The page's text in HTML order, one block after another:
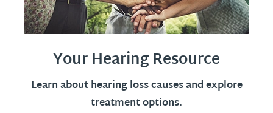
Your Hearing Resource
Learn about hearing loss causes and explore
treatment options.